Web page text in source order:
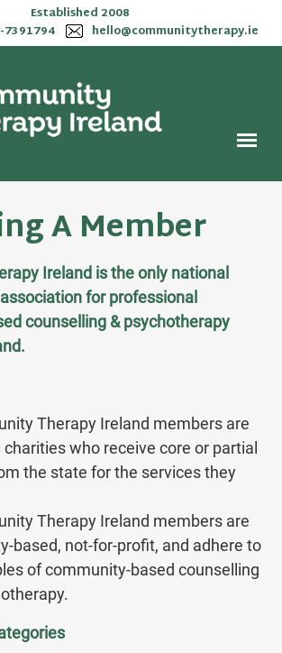
Established 2008
7391794
hello@communitytherapy.ie
A Member
Ireland is the only national
for professional
counselling & psychotherapy
Therapy Ireland members are
who receive core or partial
the state for the services they
Therapy Ireland members are
based, not-for-profit, and adhere to
of community-based counselling